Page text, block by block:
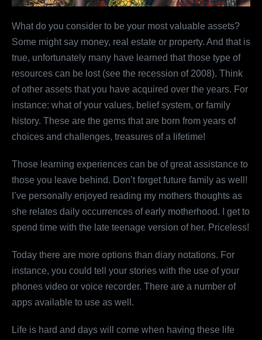
What do you consider to be your most valuable assets?
Some might say money, real estate or property. And that is
true, unfortunately many have learned that those type of
resources can be lost (see the recession of 2008). Think
of other assets that you have acquired over the years. For
instance: what of your values, belief system, or family
history. These are the gems that are born from years of
choices and challenges, treasures of a lifetime!
Those learning experiences can be of great assistance to
those you leave behind. Don’t forget future family as well!
I’ve personally enjoyed reading my mothers thoughts as
she relates daily occurrences of early motherhood. I get to
spend time with the late teenage version of her. Priceless!
Today there are more options than diary notations. For
instance, you could tell your stories with the use of your
phones video or voice recorder. There are a number of
apps available to use as well.
Life is hard and days will come when having these life